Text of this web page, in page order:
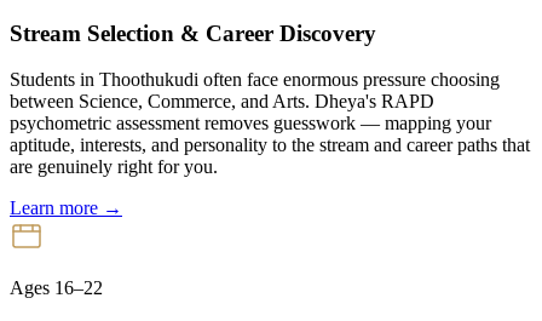
Stream Selection & Career Discovery
Students in Thoothukudi often face enormous pressure choosing
between Science, Commerce, and Arts. Dheya's RAPD
psychometric assessment removes guesswork — mapping your
aptitude, interests, and personality to the stream and career paths that
are genuinely right for you.
Learn more →
Ages 16–22